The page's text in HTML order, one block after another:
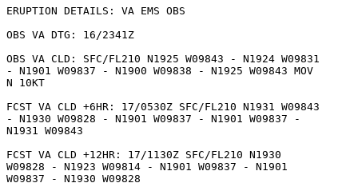
ERUPTION DETAILS: VA EMS OBS
OBS VA DTG: 16/2341Z
OBS VA CLD: SFC/FL210 N1925 W09843 - N1924 W09831
- N1901 W09837 - N1900 W09838 - N1925 W09843 MOV
N 10KT
FCST VA CLD +6HR: 17/0530Z SFC/FL210 N1931 W09843
- N1930 W09828 - N1901 W09837 - N1901 W09837 -
N1931 W09843
FCST VA CLD +12HR: 17/1130Z SFC/FL210 N1930
W09828 - N1923 W09814 - N1901 W09837 - N1901
W09837 - N1930 W09828